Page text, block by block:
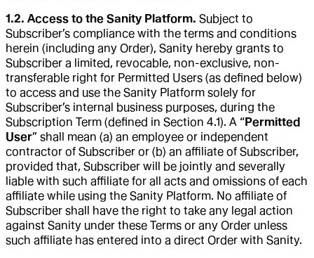
1.2. Access to the Sanity Platform. Subject to
Subscriber’s compliance with the terms and conditions
herein (including any Order), Sanity hereby grants to
Subscriber a limited, revocable, non-exclusive, non-
transferable right for Permitted Users (as defined below)
to access and use the Sanity Platform solely for
Subscriber’s internal business purposes, during the
Subscription Term (defined in Section 4.1). A “Permitted
User” shall mean (a) an employee or independent
contractor of Subscriber or (b) an affiliate of Subscriber,
provided that, Subscriber will be jointly and severally
liable with such affiliate for all acts and omissions of each
affiliate while using the Sanity Platform. No affiliate of
Subscriber shall have the right to take any legal action
against Sanity under these Terms or any Order unless
such affiliate has entered into a direct Order with Sanity.